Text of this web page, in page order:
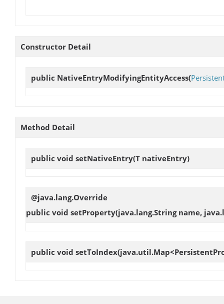
Constructor Detail
public NativeEntryModifyingEntityAccess(
Method Detail
public void setNativeEntry(T nativeEntry)
@java.lang.Override
public void setProperty(java.lang.String name,
public void setToIndex